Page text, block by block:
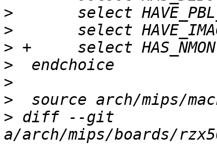
>
>
>
>
>
>
> diff --git
a/arch/mips/boards/